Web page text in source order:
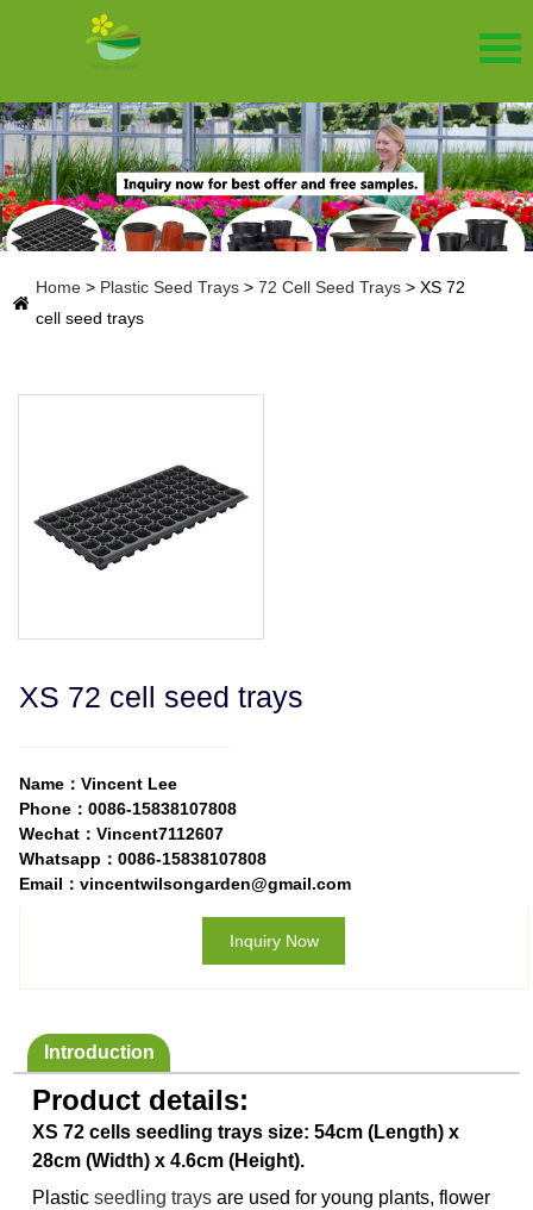
Home > Plastic Seed Trays > 72 Cell Seed Trays > XS 72
cell seed trays
XS 72 cell seed trays
Name：Vincent Lee
Phone：0086-15838107808
Wechat：Vincent7112607
Whatsapp：0086-15838107808
Email：vincentwilsongarden@gmail.com
Inquiry Now
Introduction
Product details:
XS 72 cells seedling trays size: 54cm (Length) x
28cm (Width) x 4.6cm (Height).
Plasticseedling trays are used for young plants, flower